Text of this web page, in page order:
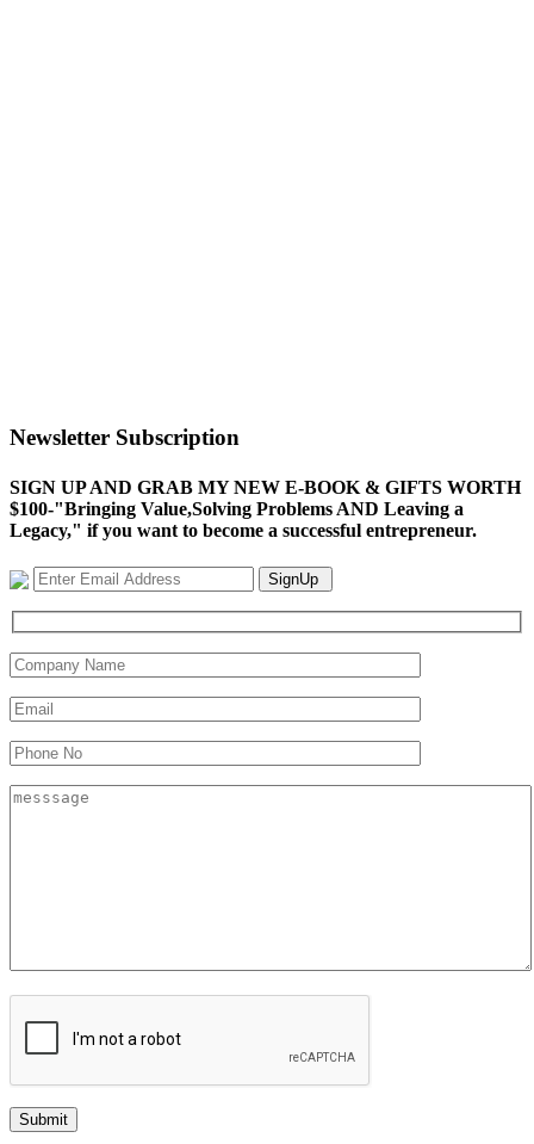
Newsletter Subscription
SIGN UP AND GRAB MY NEW E-BOOK & GIFTS WORTH
$100-"Bringing Value,Solving Problems AND Leaving a
Legacy," if you want to become a successful entrepreneur.
SignUp